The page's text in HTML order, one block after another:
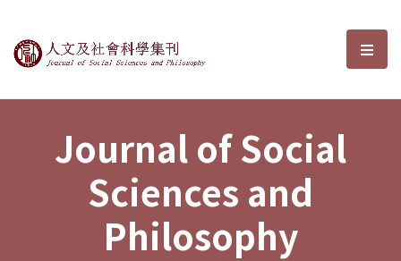
Journal of Social Sciences and選
Journal of Social
Sciences and
Philosophy